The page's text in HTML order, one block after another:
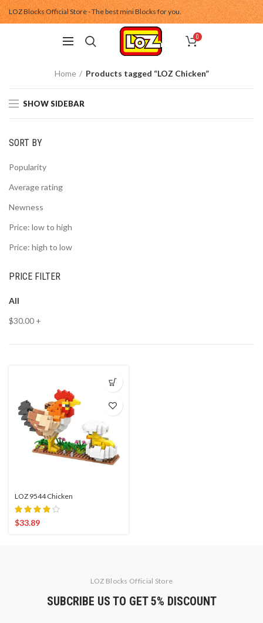
LOZ Blocks Official Store - The best mini Blocks for you.
0
Home Products tagged “LOZ Chicken”
SHOW SIDEBAR
SORT BY
Popularity
Average rating
Newness
Price: low to high
Price: high to low
PRICE FILTER
All
$30.00 +
LOZ 9544 Chicken
$33.89
LOZ Blocks Official Store
SUBCRIBE US TO GET 5% DISCOUNT